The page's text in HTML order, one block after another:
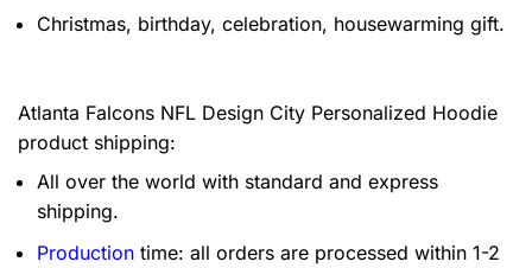
Christmas, birthday, celebration, housewarming gift.
Atlanta Falcons NFL Design City Personalized Hoodie
product shipping:
All over the world with standard and express
shipping.
Production time: all orders are processed within 1-2